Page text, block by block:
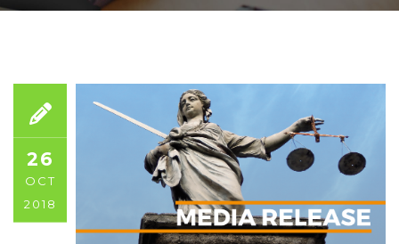
26
OCT
2018